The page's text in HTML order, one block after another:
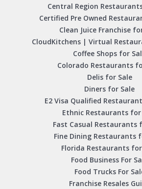
Central Region
Certified Pre Owned
Clean Juice Franchise
CloudKitchens | Virtual
Coffee Shops for
Colorado Restaurants
Delis for Sale
Diners for Sale
E2 Visa Qualified
Ethnic Restaurants for
Fast Casual Restaurants
Fine Dining Restaurants
Florida Restaurants
Food Business For
Food Trucks For
Franchise Resales